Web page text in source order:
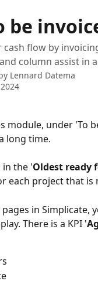
be
cash flow by
column assist in
Lennard Datema
module, under 'To
long time.
in the 'Oldest ready
each project that is
in Simplicate,
There is a KPI '